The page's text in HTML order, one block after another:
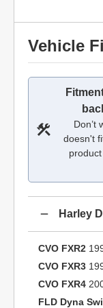
Vehicle
Don’t
doesn't
Harley
CVO FXR2
CVO FXR3
CVO FXR4
FLD Dyna